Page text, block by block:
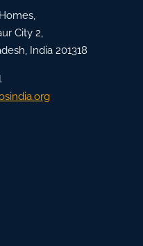
City 2,
India 201318